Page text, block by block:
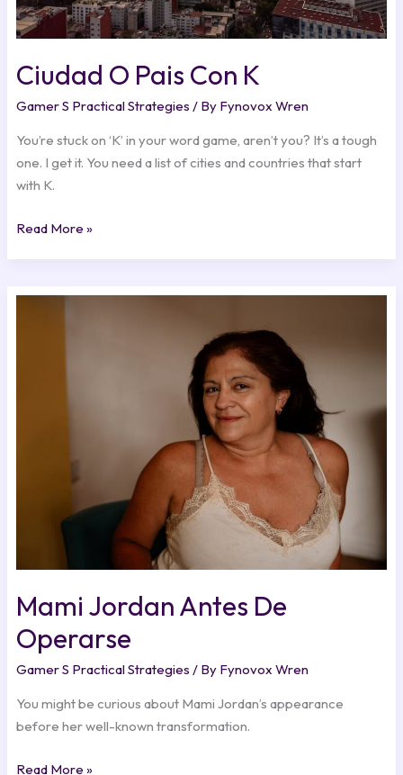
Ciudad O Pais Con K
Gamer S Practical Strategies / By Fynovox Wren
You’re stuck on ‘K’ in your word game, aren’t you? It’s a tough
one. I get it. You need a list of cities and countries that start
with K.
Read More »
Mami Jordan Antes De
Operarse
Gamer S Practical Strategies / By Fynovox Wren
You might be curious about Mami Jordan’s appearance
before her well-known transformation.
Read More »